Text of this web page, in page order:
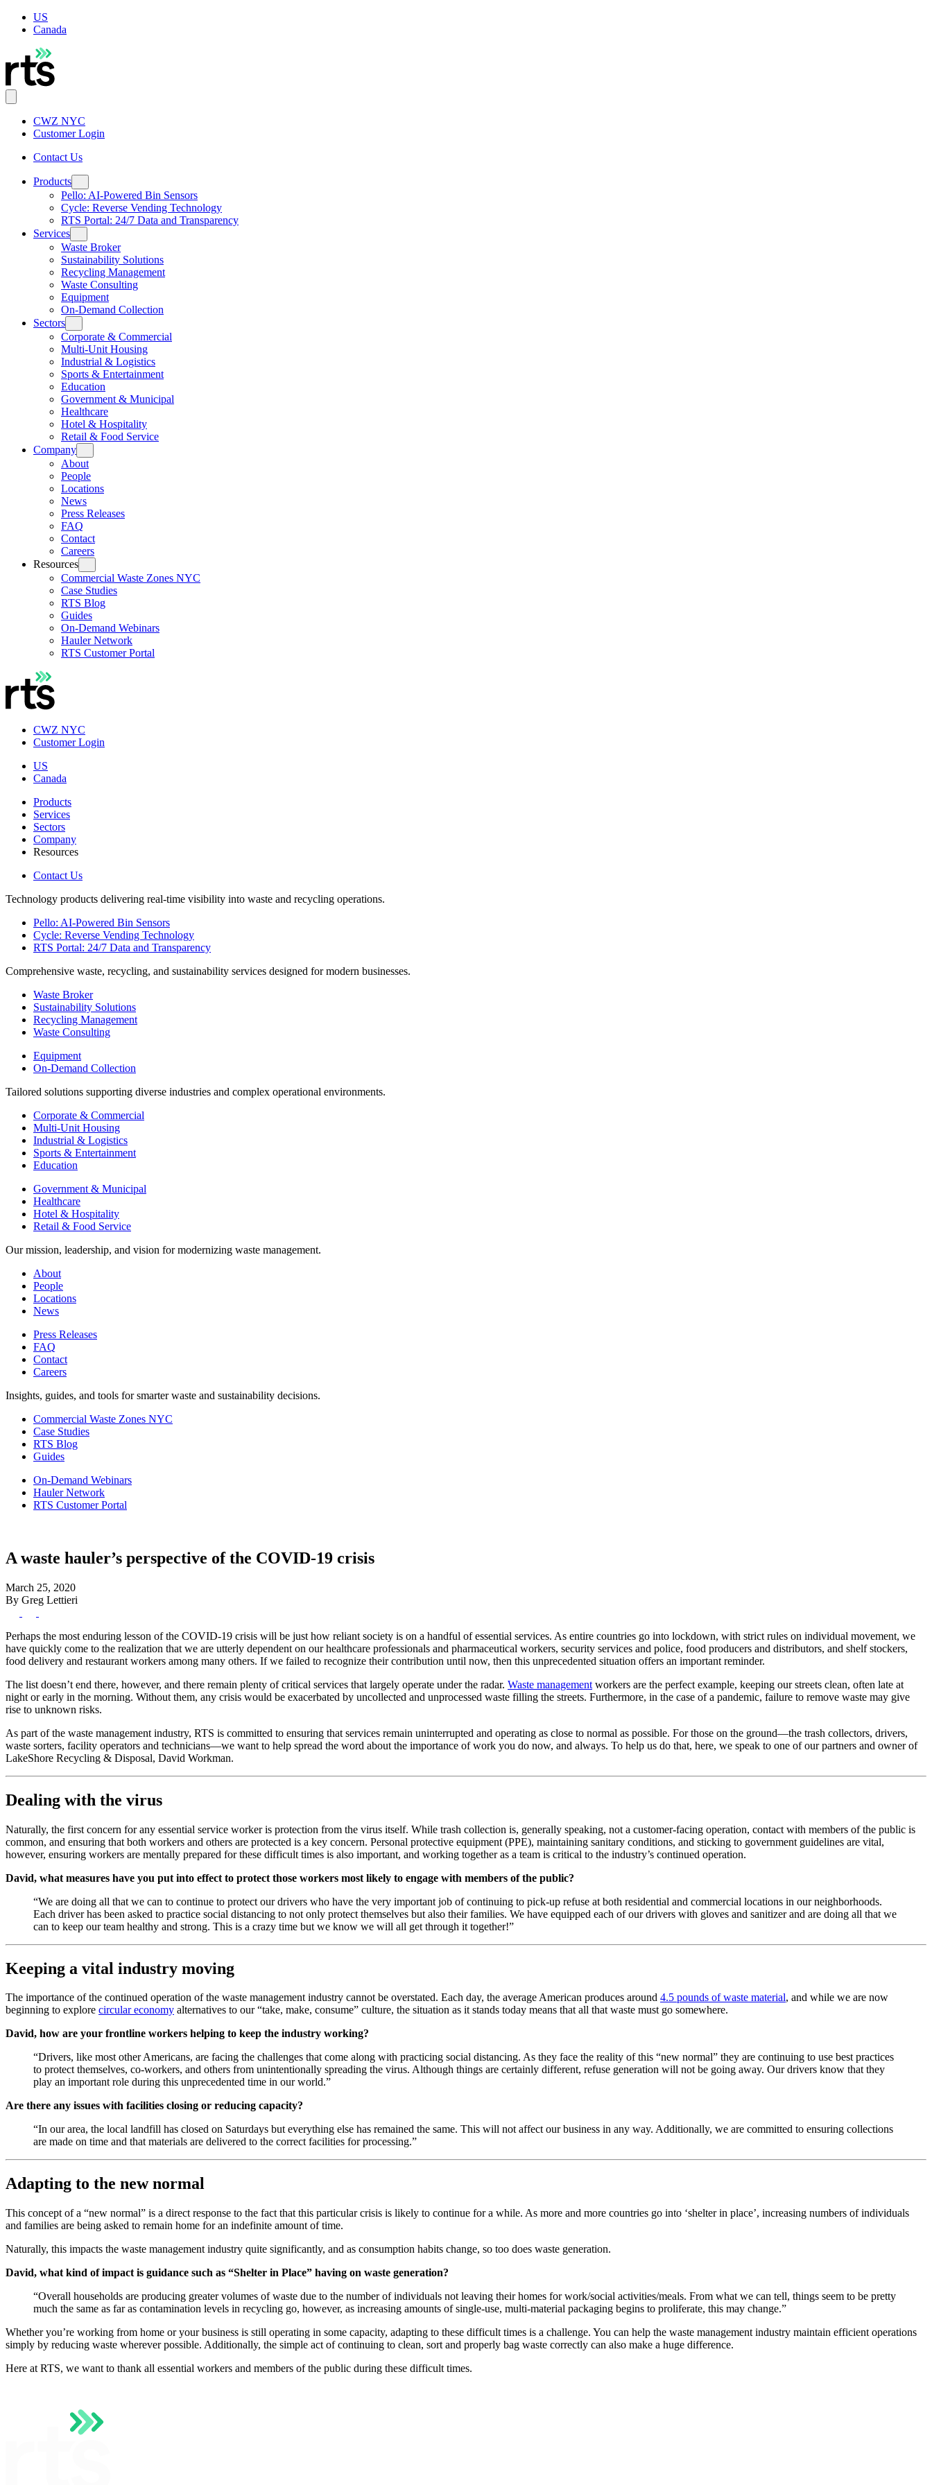
US
Canada
CWZ NYC
Customer Login
Contact Us
Products
Pello: AI-Powered Bin Sensors
Cycle: Reverse Vending Technology
RTS Portal: 24/7 Data and Transparency
Services
Waste Broker
Sustainability Solutions
Recycling Management
Waste Consulting
Equipment
On-Demand Collection
Sectors
Corporate & Commercial
Multi-Unit Housing
Industrial & Logistics
Sports & Entertainment
Education
Government & Municipal
Healthcare
Hotel & Hospitality
Retail & Food Service
Company
About
People
Locations
News
Press Releases
FAQ
Contact
Careers
Resources
Commercial Waste Zones NYC
Case Studies
RTS Blog
Guides
On-Demand Webinars
Hauler Network
RTS Customer Portal
CWZ NYC
Customer Login
US
Canada
Products
Services
Sectors
Company
Resources
Contact Us
Technology products delivering real-time visibility into waste and recycling operations.
Pello: AI-Powered Bin Sensors
Cycle: Reverse Vending Technology
RTS Portal: 24/7 Data and Transparency
Comprehensive waste, recycling, and sustainability services designed for modern businesses.
Waste Broker
Sustainability Solutions
Recycling Management
Waste Consulting
Equipment
On-Demand Collection
Tailored solutions supporting diverse industries and complex operational environments.
Corporate & Commercial
Multi-Unit Housing
Industrial & Logistics
Sports & Entertainment
Education
Government & Municipal
Healthcare
Hotel & Hospitality
Retail & Food Service
Our mission, leadership, and vision for modernizing waste management.
About
People
Locations
News
Press Releases
FAQ
Contact
Careers
Insights, guides, and tools for smarter waste and sustainability decisions.
Commercial Waste Zones NYC
Case Studies
RTS Blog
Guides
On-Demand Webinars
Hauler Network
RTS Customer Portal
A waste hauler’s perspective of the COVID-19 crisis
March 25, 2020
By Greg Lettieri
Perhaps the most enduring lesson of the COVID-19 crisis will be just how reliant society is on a handful of essential services. As entire countries go into lockdown, with strict rules on individual movement, we
have quickly come to the realization that we are utterly dependent on our healthcare professionals and pharmaceutical workers, security services and police, food producers and distributors, and shelf stockers,
food delivery and restaurant workers among many others. If we failed to recognize their contribution until now, then this unprecedented situation offers an important reminder.
The list doesn’t end there, however, and there remain plenty of critical services that largely operate under the radar. Waste management workers are the perfect example, keeping our streets clean, often late at
night or early in the morning. Without them, any crisis would be exacerbated by uncollected and unprocessed waste filling the streets. Furthermore, in the case of a pandemic, failure to remove waste may give
rise to unknown risks.
As part of the waste management industry, RTS is committed to ensuring that services remain uninterrupted and operating as close to normal as possible. For those on the ground—the trash collectors, drivers,
waste sorters, facility operators and technicians—we want to help spread the word about the importance of work you do now, and always. To help us do that, here, we speak to one of our partners and owner of
LakeShore Recycling & Disposal, David Workman.
Dealing with the virus
Naturally, the first concern for any essential service worker is protection from the virus itself. While trash collection is, generally speaking, not a customer-facing operation, contact with members of the public is
common, and ensuring that both workers and others are protected is a key concern. Personal protective equipment (PPE), maintaining sanitary conditions, and sticking to government guidelines are vital,
however, ensuring workers are mentally prepared for these difficult times is also important, and working together as a team is critical to the industry’s continued operation.
David, what measures have you put into effect to protect those workers most likely to engage with members of the public?
“We are doing all that we can to continue to protect our drivers who have the very important job of continuing to pick-up refuse at both residential and commercial locations in our neighborhoods.
Each driver has been asked to practice social distancing to not only protect themselves but also their families. We have equipped each of our drivers with gloves and sanitizer and are doing all that we
can to keep our team healthy and strong. This is a crazy time but we know we will all get through it together!”
Keeping a vital industry moving
The importance of the continued operation of the waste management industry cannot be overstated. Each day, the average American produces around 4.5 pounds of waste material, and while we are now
beginning to explore circular economy alternatives to our “take, make, consume” culture, the situation as it stands today means that all that waste must go somewhere.
David, how are your frontline workers helping to keep the industry working?
“Drivers, like most other Americans, are facing the challenges that come along with practicing social distancing. As they face the reality of this “new normal” they are continuing to use best practices
to protect themselves, co-workers, and others from unintentionally spreading the virus. Although things are certainly different, refuse generation will not be going away. Our drivers know that they
play an important role during this unprecedented time in our world.”
Are there any issues with facilities closing or reducing capacity?
“In our area, the local landfill has closed on Saturdays but everything else has remained the same. This will not affect our business in any way. Additionally, we are committed to ensuring collections
are made on time and that materials are delivered to the correct facilities for processing.”
Adapting to the new normal
This concept of a “new normal” is a direct response to the fact that this particular crisis is likely to continue for a while. As more and more countries go into ‘shelter in place’, increasing numbers of individuals
and families are being asked to remain home for an indefinite amount of time.
Naturally, this impacts the waste management industry quite significantly, and as consumption habits change, so too does waste generation.
David, what kind of impact is guidance such as “Shelter in Place” having on waste generation?
“Overall households are producing greater volumes of waste due to the number of individuals not leaving their homes for work/social activities/meals. From what we can tell, things seem to be pretty
much the same as far as contamination levels in recycling go, however, as increasing amounts of single-use, multi-material packaging begins to proliferate, this may change.”
Whether you’re working from home or your business is still operating in some capacity, adapting to these difficult times is a challenge. You can help the waste management industry maintain efficient operations
simply by reducing waste wherever possible. Additionally, the simple act of continuing to clean, sort and properly bag waste correctly can also make a huge difference.
Here at RTS, we want to thank all essential workers and members of the public during these difficult times.